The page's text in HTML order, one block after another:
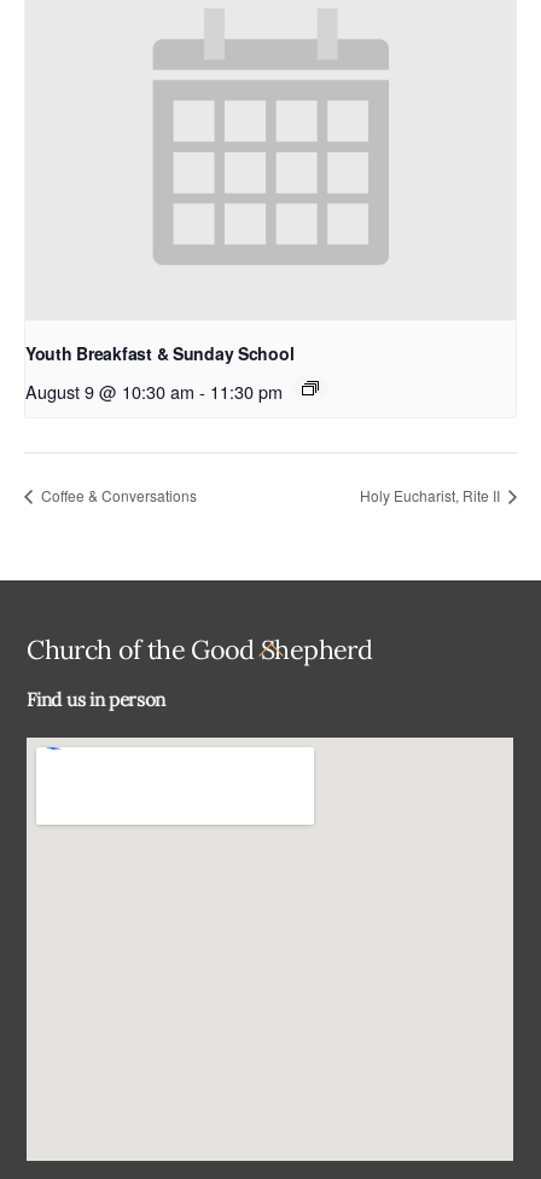
Youth Breakfast & Sunday School
August 9 @ 10:30 am - 11:30 pm
Coffee & Conversations Holy Eucharist, Rite II
Back
Church of the Good Shepherd
Find us in person